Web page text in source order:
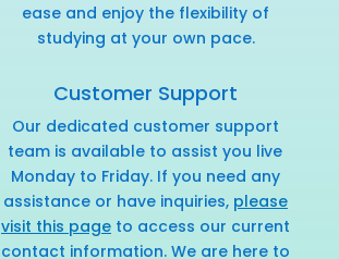
ease and enjoy the flexibility of
studying at your own pace.
Customer Support
Our dedicated customer support
team is available to assist you live
Monday to Friday. If you need any
assistance or have inquiries, please
visit this pageto access our current
contact information. We are here to